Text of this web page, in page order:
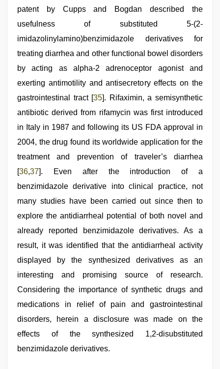
patent by Cupps and Bogdan described the
usefulness of substituted 5-(2-
imidazolinylamino)benzimidazole derivatives for
treating diarrhea and other functional bowel disorders
by acting as alpha-2 adrenoceptor agonist and
exerting antimotility and antisecretory effects on the
gastrointestinal tract [35]. Rifaximin, a semisynthetic
antibiotic derived from rifamycin was first introduced
in Italy in 1987 and following its US FDA approval in
2004, the drug found its worldwide application for the
treatment and prevention of traveler’s diarrhea
[36,37]. Even after the introduction of a
benzimidazole derivative into clinical practice, not
many studies have been carried out since then to
explore the antidiarrheal potential of both novel and
already reported benzimidazole derivatives. As a
result, it was identified that the antidiarrheal activity
displayed by the synthesized derivatives as an
interesting and promising source of research.
Considering the importance of synthetic drugs and
medications in relief of pain and gastrointestinal
disorders, herein a disclosure was made on the
effects of the synthesized 1,2-disubstituted
benzimidazole derivatives.